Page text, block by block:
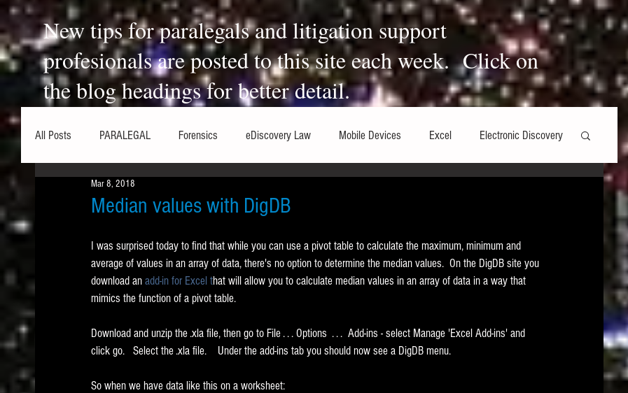
New tips for paralegals and litigation support
profesionals are posted to this site each week. Click on
the blog headings for better detail.
All Posts PARALEGAL Forensics eDiscovery Law Mobile Devices Excel Electronic Discovery
Hardware Security
Outlook Graphics Safe Harbor Word Web browsers Social Media
Windows commands / batch files Processing
Data Storage Redaction Searching Collection Data Transfers Adobe Acrobat
Median values with DigDB
Mar 8, 2018
I was surprised today to find that while you can use a pivot table to calculate the maximum, minimum and
average of values in an array of data, there's no option to determine the median values.  On the DigDB site you
download an add-in for Excel that will allow you to calculate median values in an array of data in a way that
mimics the function of a pivot table.
Download and unzip the .xla file, then go to File . . . Options  . . .  Add-ins - select Manage 'Excel Add-ins' and
click go.   Select the .xla file.    Under the add-ins tab you should now see a DigDB menu.
So when we have data like this on a worksheet: